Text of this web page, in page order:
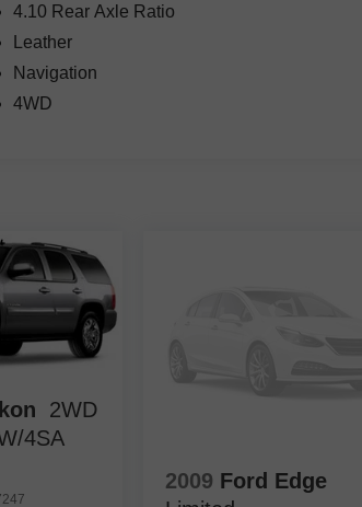
4.10 Rear Axle Ratio
Leather
Navigation
4WD
2WD
4SA
2009 Ford Edge